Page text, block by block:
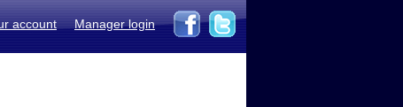
account Manager login